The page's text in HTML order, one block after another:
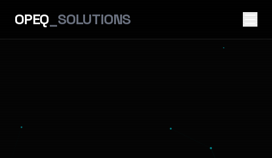
OPEQ _SOLUTIONS